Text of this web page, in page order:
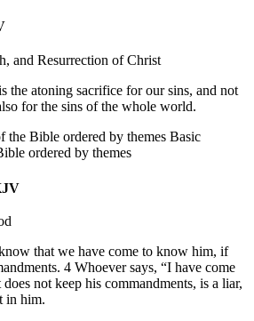
and Resurrection of Christ
the atoning sacrifice for our sins, and not
for the sins of the whole world.
the Bible ordered by themes Basic
ordered by themes
that we have come to know him, if
4 Whoever says, “I have come
not keep his commandments, is a liar,
in him.